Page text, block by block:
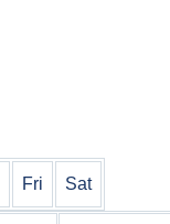
Fri Sat